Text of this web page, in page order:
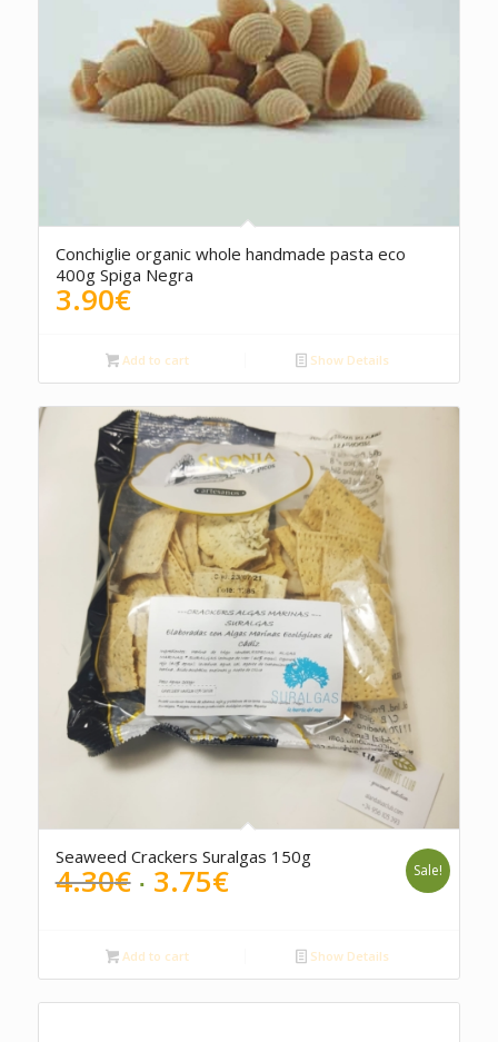
Conchiglie organic whole handmade pasta eco
400g Spiga Negra
3.90€
Add to cart Show Details
Seaweed Crackers Suralgas 150g
4.30€ Original
4.30€.
3.75€Current
3.75€.
Sale!
Add to cart Show Details